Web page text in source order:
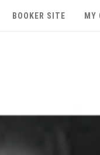
BOOKER SITE MY